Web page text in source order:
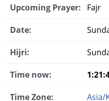
Upcoming Prayer: Fajr
Date:
Hijri:
Time now:
Time Zone: Asia/